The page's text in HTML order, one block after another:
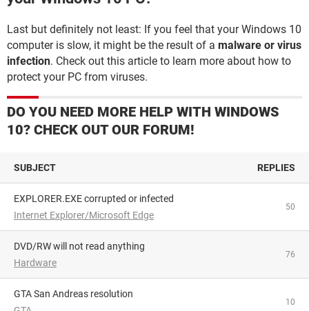
Last but definitely not least: If you feel that your Windows 10
computer is slow, it might be the result of a malware or virus
infection. Check out this article to learn more about how to
protect your PC from viruses.
DO YOU NEED MORE HELP WITH WINDOWS
10? CHECK OUT OUR FORUM!
SUBJECT REPLIES
EXPLORER.EXE corrupted or infected
Internet Explorer/Microsoft Edge
50
DVD/RW will not read anything
Hardware
76
GTA San Andreas resolution
10